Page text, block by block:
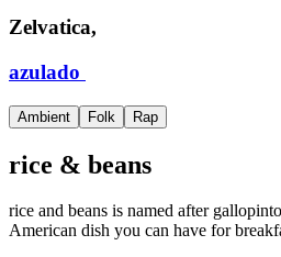
Zelvatica,
azulado
Ambient Folk Rap
rice & beans
rice and beans is named after
American dish you can have for